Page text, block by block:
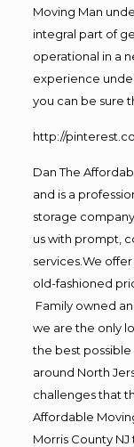
Moving Man
integral part of
operational in a
experience
you can be sure
http://
Dan The
and is a
storage
us with prompt,
services.We
old-fashioned
Family owned
we are the only
the best
around North
challenges that
Affordable
Morris County